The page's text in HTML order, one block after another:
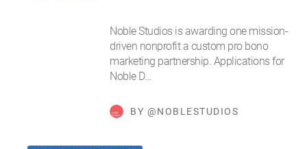
Noble Studios is awarding one mission-
driven nonprofit a custom pro bono
marketing partnership. Applications for
Noble D…
BY @NOBLESTUDIOS